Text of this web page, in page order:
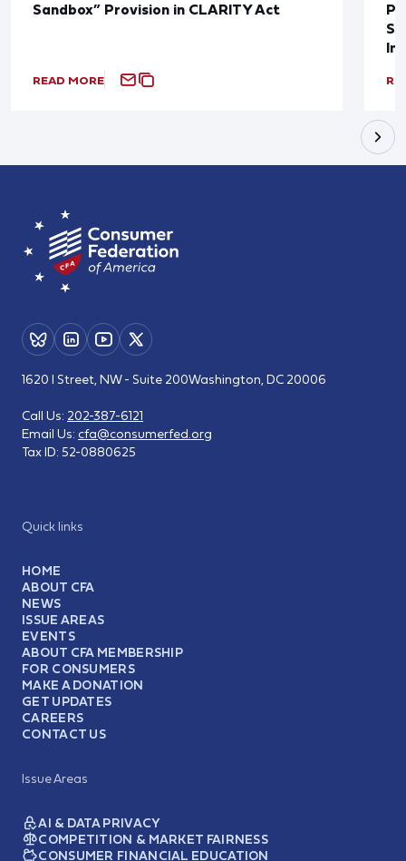
Sandbox” Provision in CLARITY Act
READ MORE
Quick links
HOME
ABOUT CFA
NEWS
ISSUE AREAS
EVENTS
ABOUT CFA MEMBERSHIP
FOR CONSUMERS
MAKE A DONATION
GET UPDATES
CAREERS
CONTACT US
Issue Areas
AI & DATA PRIVACY
COMPETITION & MARKET FAIRNESS
CONSUMER FINANCIAL EDUCATION
1620 I Street, NW - Suite 200Washington, DC 20006
Call Us: 202-387-6121
Email Us: cfa@consumerfed.org
Tax ID: 52-0880625